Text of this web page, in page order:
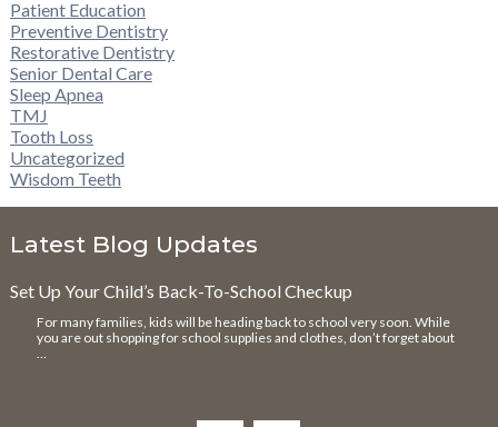
Patient Education
Preventive Dentistry
Restorative Dentistry
Senior Dental Care
Sleep Apnea
TMJ
Tooth Loss
Uncategorized
Wisdom Teeth
Latest Blog Updates
Set Up Your Child’s Back-To-School Checkup
For many families, kids will be heading back to school very soon. While
you are out shopping for school supplies and clothes, don’t forget about
…